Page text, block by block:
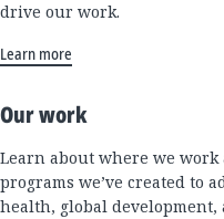
drive our work.
Learn more
Our work
Learn about where we
programs we’ve created to
health, global development,